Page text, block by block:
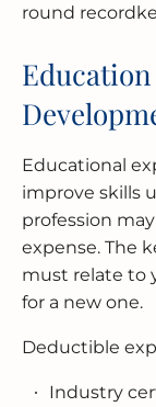
round
Educational
improve skills
profession
expense. The
must relate to
for a new one.
Deductible
Industry